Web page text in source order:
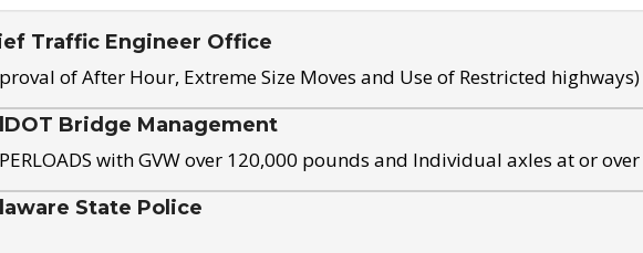
Traffic Engineer Office
of After Hour, Extreme Size Moves and Use of Restricted highways)
Bridge Management
with GVW over 120,000 pounds and Individual axles at or
State Police